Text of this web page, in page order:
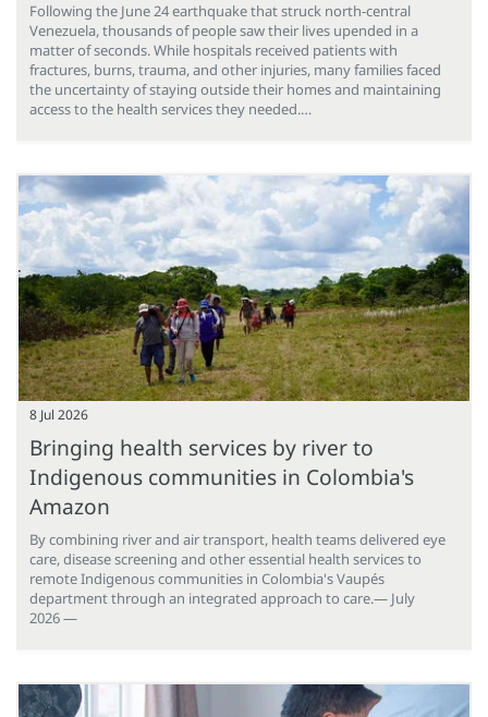
Following the June 24 earthquake that struck north-central
Venezuela, thousands of people saw their lives upended in a
matter of seconds. While hospitals received patients with
fractures, burns, trauma, and other injuries, many families faced
the uncertainty of staying outside their homes and maintaining
access to the health services they needed.…
8 Jul 2026
Bringing health services by river to
Indigenous communities in Colombia's
Amazon
By combining river and air transport, health teams delivered eye
care, disease screening and other essential health services to
remote Indigenous communities in Colombia's Vaupés
department through an integrated approach to care.— July
2026 —